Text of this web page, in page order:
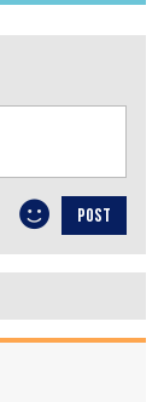
POST